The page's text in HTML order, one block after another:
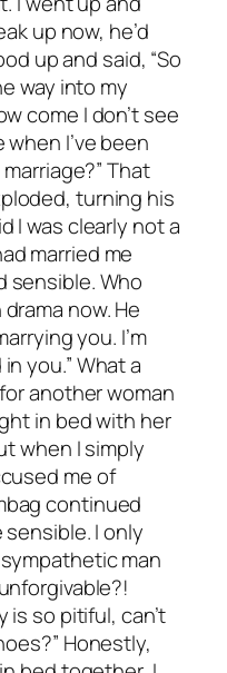
up now, he’d
up and said, “So
way into my
come I don’t see
I’ve been
That
turning his
I was clearly not a
married me
sensible. Who
now. He
you. I’m
you.” What a
another woman
in bed with her
when I simply
me of
continued
I only
man
is so pitiful, can’t
Honestly,